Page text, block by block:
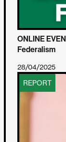
ONLINE
Federalism
28/04/2025
REPORT